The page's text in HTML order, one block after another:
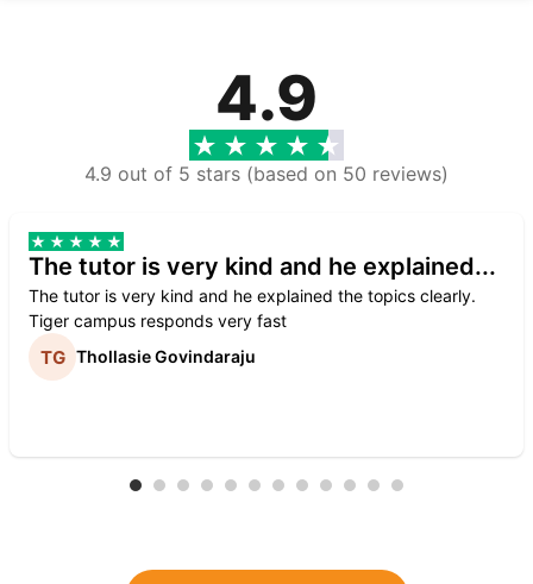
4.9
4.9 out of 5 stars (based on 50 reviews)
The tutor is very kind and he explained...
The tutor is very kind and he explained the topics clearly.
Tiger campus responds very fast
Thollasie Govindaraju